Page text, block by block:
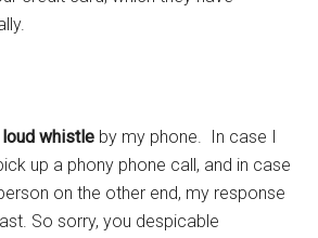
loud whistle by my phone. In case I
up a phony phone call, and in case
on the other end, my response
So sorry, you despicable